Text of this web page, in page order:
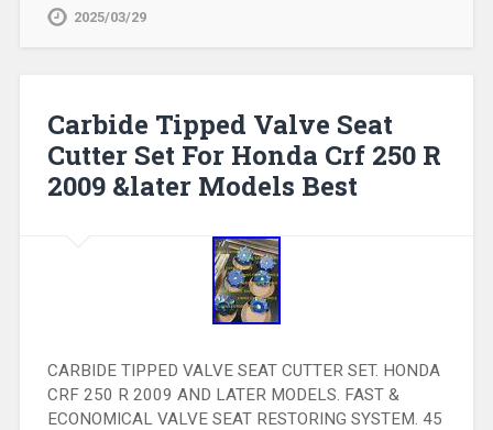
2025/03/29
Carbide Tipped Valve Seat
Cutter Set For Honda Crf 250 R
2009 &later Models Best
CARBIDE TIPPED VALVE SEAT CUTTER SET. HONDA
CRF 250 R 2009 AND LATER MODELS. FAST &
ECONOMICAL VALVE SEAT RESTORING SYSTEM. 45